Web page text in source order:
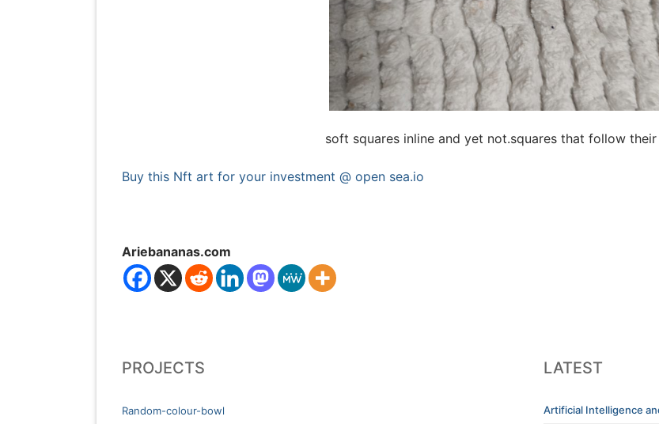
soft squares inline and yet not.squares that follow
Buy this Nft art for your investment @ open sea.io
Ariebananas.com
PROJECTS
Random-colour-bowl
LATEST
Artificial Intelligence